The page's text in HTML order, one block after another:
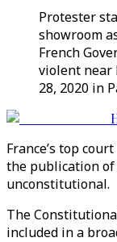
Protester
showroom
French
violent near
28, 2020 in
France’s top
the publication of
unconstitutional.
The
included in a